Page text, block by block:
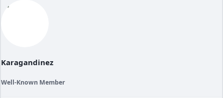
Karagandinez
Well-Known Member